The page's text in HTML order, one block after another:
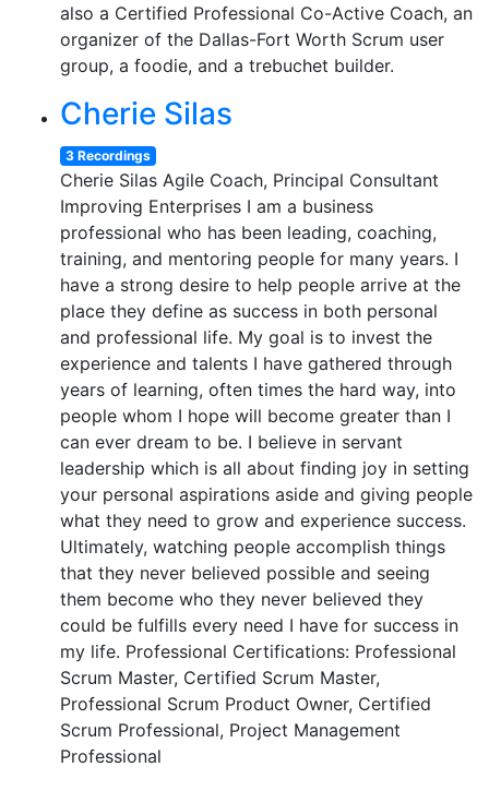
also a Certified Professional Co-Active Coach, an
organizer of the Dallas-Fort Worth Scrum user
group, a foodie, and a trebuchet builder.
Cherie Silas
3 Recordings
Cherie Silas Agile Coach, Principal Consultant
Improving Enterprises I am a business
professional who has been leading, coaching,
training, and mentoring people for many years. I
have a strong desire to help people arrive at the
place they define as success in both personal
and professional life. My goal is to invest the
experience and talents I have gathered through
years of learning, often times the hard way, into
people whom I hope will become greater than I
can ever dream to be. I believe in servant
leadership which is all about finding joy in setting
your personal aspirations aside and giving people
what they need to grow and experience success.
Ultimately, watching people accomplish things
that they never believed possible and seeing
them become who they never believed they
could be fulfills every need I have for success in
my life. Professional Certifications: Professional
Scrum Master, Certified Scrum Master,
Professional Scrum Product Owner, Certified
Scrum Professional, Project Management
Professional